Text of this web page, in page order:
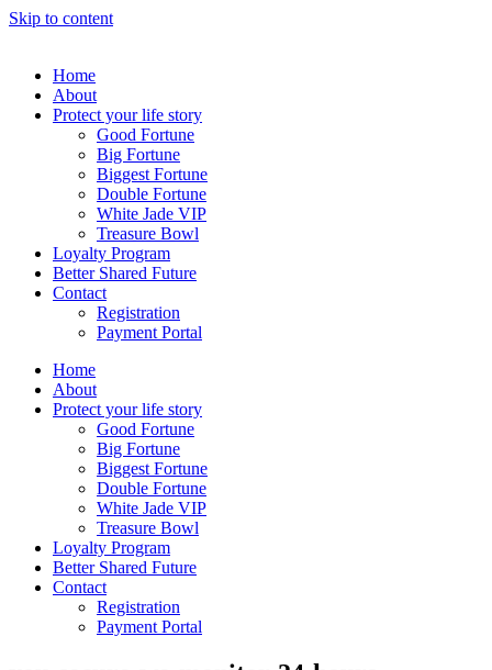
Skip to content
Home
About
Protect your life story
Good Fortune
Big Fortune
Biggest Fortune
Double Fortune
White Jade VIP
Treasure Bowl
Loyalty Program
Better Shared Future
Contact
Registration
Payment Portal
Home
About
Protect your life story
Good Fortune
Big Fortune
Biggest Fortune
Double Fortune
White Jade VIP
Treasure Bowl
Loyalty Program
Better Shared Future
Contact
Registration
Payment Portal